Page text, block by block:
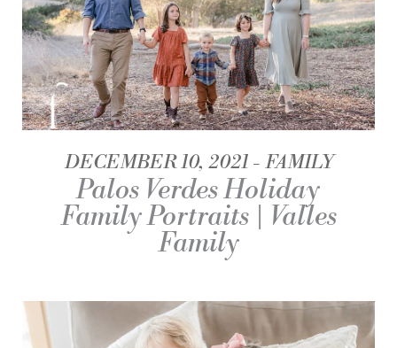
DECEMBER 10, 2021 FAMILY
Palos Verdes Holiday
Family Portraits | Valles
Family